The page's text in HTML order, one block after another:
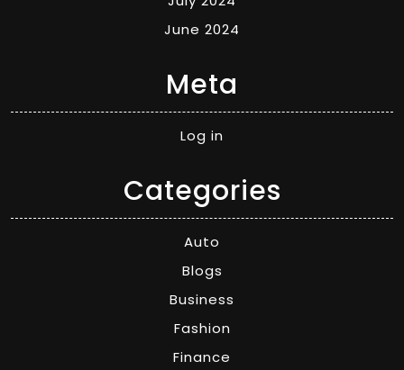
June 2024
Meta
Log in
Categories
Auto
Blogs
Business
Fashion
Finance